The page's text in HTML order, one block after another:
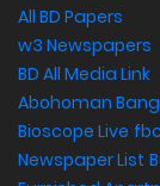
All BD Papers
w3 Newspapers
BD All Media Link
Abohoman
Bioscope Live
Newspaper List